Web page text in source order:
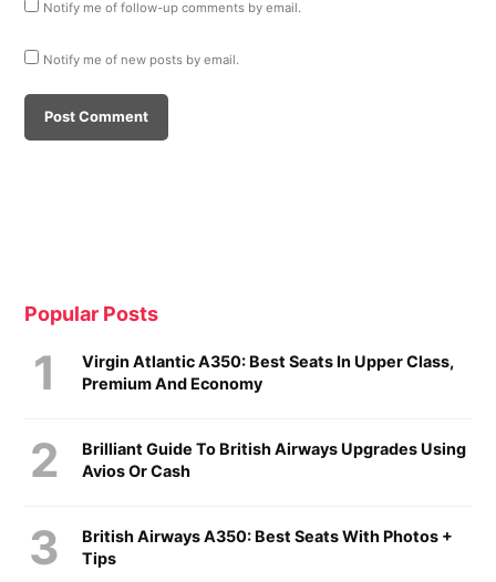
Notify me of follow-up comments by email.
Notify me of new posts by email.
Popular Posts
Virgin Atlantic A350: Best Seats In Upper Class,
Premium And Economy
Brilliant Guide To British Airways Upgrades Using
Avios Or Cash
British Airways A350: Best Seats With Photos +
Tips